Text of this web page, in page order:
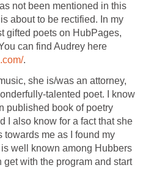
not been mentioned in this
about to be rectified. In my
gifted poets on HubPages,
can find Audrey here
.
she is/was an attorney,
talented poet. I know
published book of poetry
I also know for a fact that she
towards me as I found my
well known among Hubbers
get with the program and start